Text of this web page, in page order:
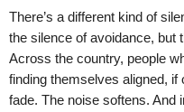
There’s a different kind of
the silence of avoidance, but
Across the country, people
finding themselves aligned,
fade. The noise softens. And